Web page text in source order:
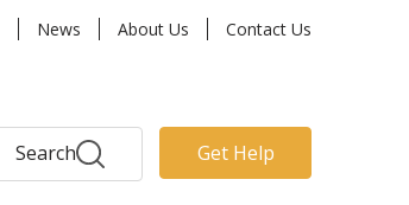
News About Us Contact Us
Search Get Help